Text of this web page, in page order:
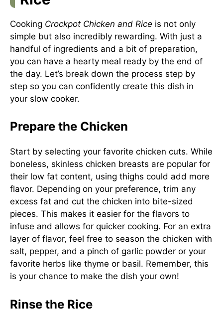
Cooking Crockpot Chicken and Rice is not only
simple but also incredibly rewarding. With just a
handful of ingredients and a bit of preparation,
you can have a hearty meal ready by the end of
the day. Let’s break down the process step by
step so you can confidently create this dish in
your slow cooker.
Prepare the Chicken
Start by selecting your favorite chicken cuts. While
boneless, skinless chicken breasts are popular for
their low fat content, using thighs could add more
flavor. Depending on your preference, trim any
excess fat and cut the chicken into bite-sized
pieces. This makes it easier for the flavors to
infuse and allows for quicker cooking. For an extra
layer of flavor, feel free to season the chicken with
salt, pepper, and a pinch of garlic powder or your
favorite herbs like thyme or basil. Remember, this
is your chance to make the dish your own!
Rinse the Rice